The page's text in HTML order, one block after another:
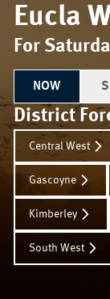
Eucla
For
NOW
District
Central West
Gascoyne
Kimberley
South West